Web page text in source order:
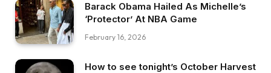
Barack Obama Hailed As Michelle’s
‘Protector’ At NBA Game
February 16, 2026
How to see tonight’s October Harvest